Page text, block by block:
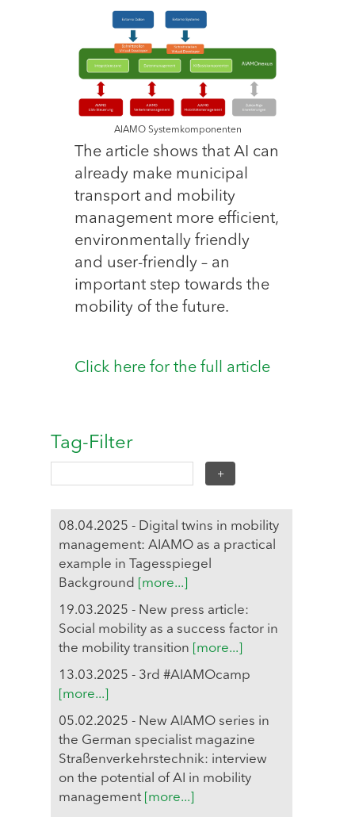
AIAMO Systemkomponenten
The article shows that AI can
already make municipal
transport and mobility
management more efficient,
environmentally friendly
and user-friendly – an
important step towards the
mobility of the future.
Click here for the full article
Tag-Filter
08.04.2025 - Digital twins in mobility
management: AIAMO as a practical
example in Tagesspiegel
Background
[more...]
19.03.2025 - New press article:
Social mobility as a success factor in
the mobility transition
[more...]
13.03.2025 - 3rd #AIAMOcamp
[more...]
05.02.2025 - New AIAMO series in
the German specialist magazine
Straßenverkehrstechnik: interview
on the potential of AI in mobility
management [more...]